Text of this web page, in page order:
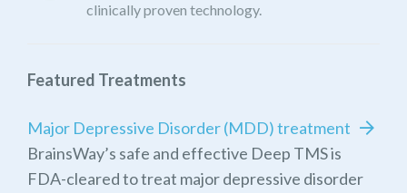
clinically proven technology.
Featured Treatments
Major Depressive Disorder (MDD) treatment
BrainsWay’s safe and effective Deep TMS is
FDA-cleared to treat major depressive disorder